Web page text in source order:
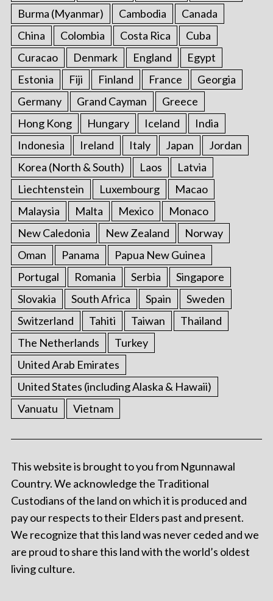
Burma (Myanmar) Cambodia
Canada
China
Colombia Costa Rica
Cuba
Curacao
Denmark England
Egypt
Estonia
Fiji Finland France
Georgia
Germany
Grand Cayman
Greece
Hong Kong
Hungary Iceland
India
Indonesia
Ireland Italy Japan
Jordan
Korea (North & South)
Laos
Latvia
Liechtenstein
Luxembourg
Macao
Malaysia
Malta Mexico
Monaco
New Caledonia
New Zealand
Norway
Oman
Panama
Papua New Guinea
Portugal
Romania Serbia
Singapore
Slovakia
South Africa Spain
Sweden
Switzerland
Tahiti Taiwan
Thailand
The Netherlands
Turkey
United Arab Emirates
United States (including Alaska & Hawaii)
Vanuatu
Vietnam
This website is brought to you from Ngunnawal
Country. We acknowledge the Traditional
Custodians of the land on which it is produced and
pay our respects to their Elders past and present.
We recognize that this land was never ceded and we
are proud to share this land with the world’s oldest
living culture.